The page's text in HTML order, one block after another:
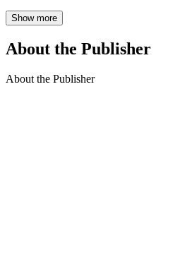
Show more
About the Publisher
About the Publisher